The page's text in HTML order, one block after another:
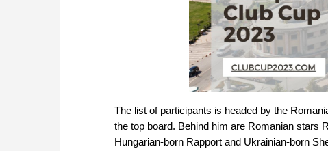
The list of participants is headed by the
the top board. Behind him are Romanian
Hungarian-born Rapport and Ukrainian-born